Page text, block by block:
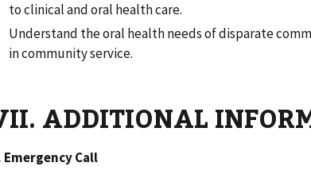
to clinical and oral health care.
Understand the oral health needs of disparate
in community service.
ADDITIONAL
Emergency Call